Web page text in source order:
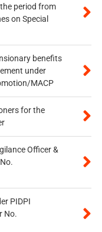
period from
on Special
benefits
under
MACP
for the
Officer &
PIDPI
No.